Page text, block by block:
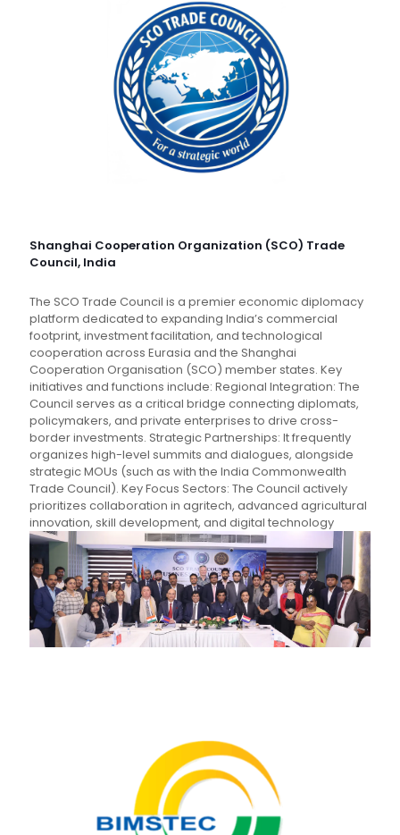
Shanghai Cooperation Organization (SCO) Trade
Council, India
The SCO Trade Council is a premier economic diplomacy
platform dedicated to expanding India’s commercial
footprint, investment facilitation, and technological
cooperation across Eurasia and the Shanghai
Cooperation Organisation (SCO) member states. Key
initiatives and functions include: Regional Integration: The
Council serves as a critical bridge connecting diplomats,
policymakers, and private enterprises to drive cross-
border investments. Strategic Partnerships: It frequently
organizes high-level summits and dialogues, alongside
strategic MOUs (such as with the India Commonwealth
Trade Council). Key Focus Sectors: The Council actively
prioritizes collaboration in agritech, advanced agricultural
innovation, skill development, and digital technology